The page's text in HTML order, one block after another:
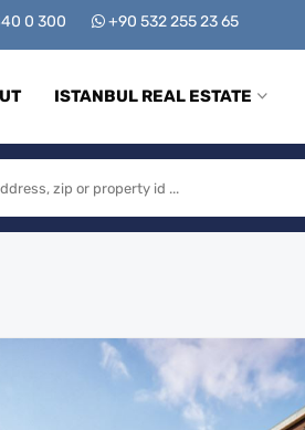
0 300 +90 532 255 23 65
ISTANBUL REAL ESTATE